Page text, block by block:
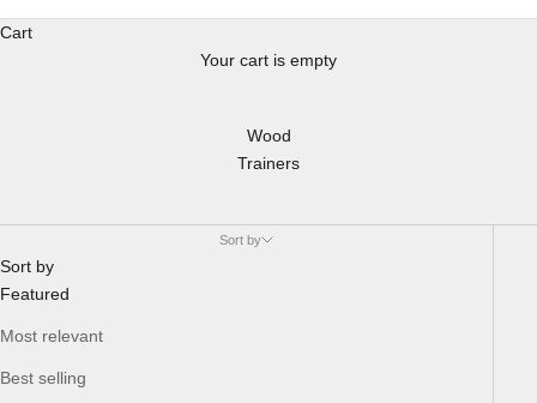
Cart
Your cart is empty
Wood
Trainers
Sort by
Sort by
Featured
Most relevant
Best selling